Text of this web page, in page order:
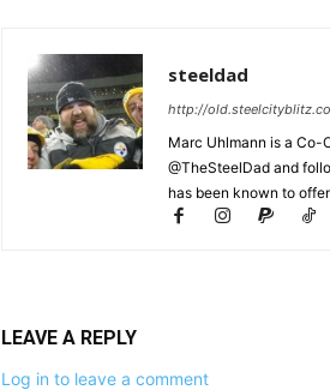
steeldad
http://
Marc Uhlmann is a Co-
@TheSteelDad and
has been known to
LEAVE A REPLY
Log in to leave a comment